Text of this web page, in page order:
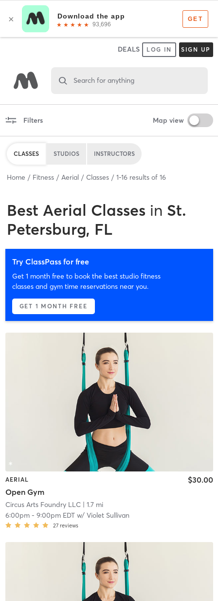
DEALS LOG IN SIGN UP
Search for anything
Filters Map view
CLASSES STUDIOS INSTRUCTORS
Home Fitness Aerial Classes 1-16 results of 16
Best Aerial Classes in St.
Petersburg, FL
Try ClassPass for free
Get 1 month free to book the best studio fitness
classes and gym time reservations near you.
GET 1 MONTH FREE
AERIAL
Open Gym
$30.00
Circus Arts Foundry LLC| 1.7 mi
6:00pm- 9:00pm EDTw/ Violet Sullivan
27 reviews